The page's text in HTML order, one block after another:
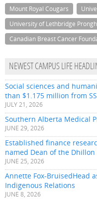
Mount Royal Cougars
University of Lethbridge
Canadian Breast Cancer
NEWEST CAMPUS LIFE
Social sciences and
than $1.175 million from
JULY 21, 2026
Southern Alberta Medical
JUNE 29, 2026
Established finance
named Dean of the Dhillon
JUNE 25, 2026
Annette Fox-BruisedHead
Indigenous Relations
JUNE 8, 2026